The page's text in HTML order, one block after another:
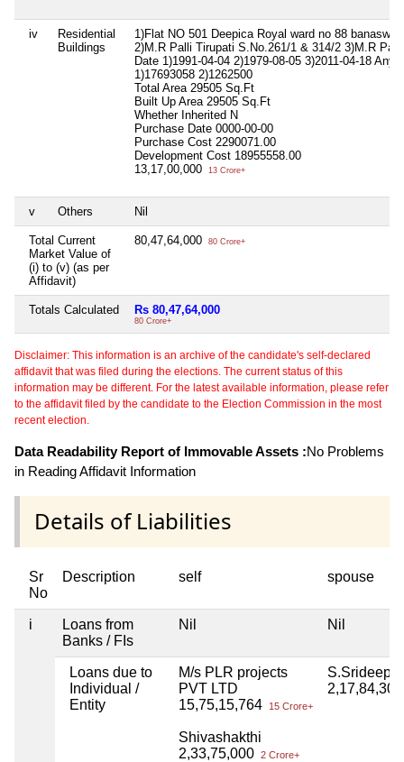
iv
Residential
Buildings
1)Flat NO 501 Deepica Royal ward no 88
2)M.R Palli Tirupati S.No.261/1 & 314/2 3)M.R
Date 1)1991-04-04 2)1979-08-05 3)2011-04-18 Any
1)17693058 2)1262500
Total Area 29505 Sq.Ft
Built Up Area 29505 Sq.Ft
Whether Inherited N
Purchase Date 0000-00-00
Purchase Cost 2290071.00
Development Cost 18955558.00
13,17,00,000
13 Crore+
v Others Nil
Total Current
Market Value of
(i) to (v) (as per
Affidavit)
80,47,64,000 80 Crore+
Totals Calculated Rs 80,47,64,000
80 Crore+
Disclaimer: This information is an archive of the candidate's self-declared
affidavit that was filed during the elections. The current status of this
information may be different. For the latest available information, please refer
to the affidavit filed by the candidate to the Election Commission in the most
recent election.
Data Readability Report of Immovable Assets :No Problems
in Reading Affidavit Information
Details of Liabilities
Sr
No
Description self spouse
i
Loans from
Banks / FIs
Nil Nil
Loans due to
Individual /
Entity
M/s PLR projects
PVT LTD
15,75,15,764
15 Crore+
Shivashakthi
2,33,75,000 2 Crore+
S.Srideepu